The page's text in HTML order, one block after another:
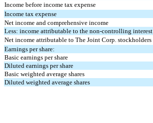
Income before income tax expense
Income tax expense
Net income and comprehensive income
Less: income attributable to the non-controlling interest
Net income attributable to The Joint Corp. stockholders
Earnings per share:
Basic earnings per share
Diluted earnings per share
Basic weighted average shares
Diluted weighted average shares